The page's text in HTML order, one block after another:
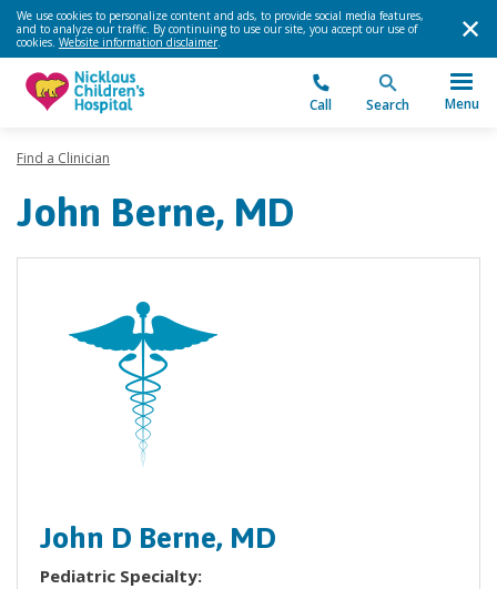
We use cookies to personalize content and ads, to provide social media features,
and to analyze our traffic. By continuing to use our site, you accept our use of
cookies. Website information disclaimer.
Call Search Menu
Find a Clinician
John Berne, MD
John D Berne, MD
Pediatric Specialty: